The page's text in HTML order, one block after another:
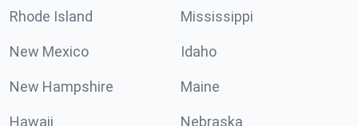
Rhode Island Mississippi
New Mexico Idaho
New Hampshire Maine
Hawaii Nebraska